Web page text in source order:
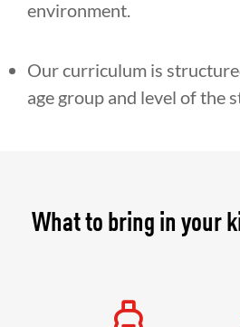
environment.
Our curriculum is
age group and level of the
What to bring in your